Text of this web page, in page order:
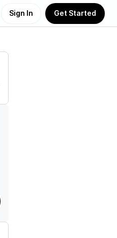
Sign In Get Started